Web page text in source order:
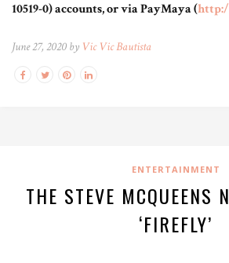
10519-0) accounts, or via PayMaya (
June 27, 2020 by Vic Vic Bautista
ENTERTAINMENT
THE STEVE MCQUEENS
‘FIREFLY’